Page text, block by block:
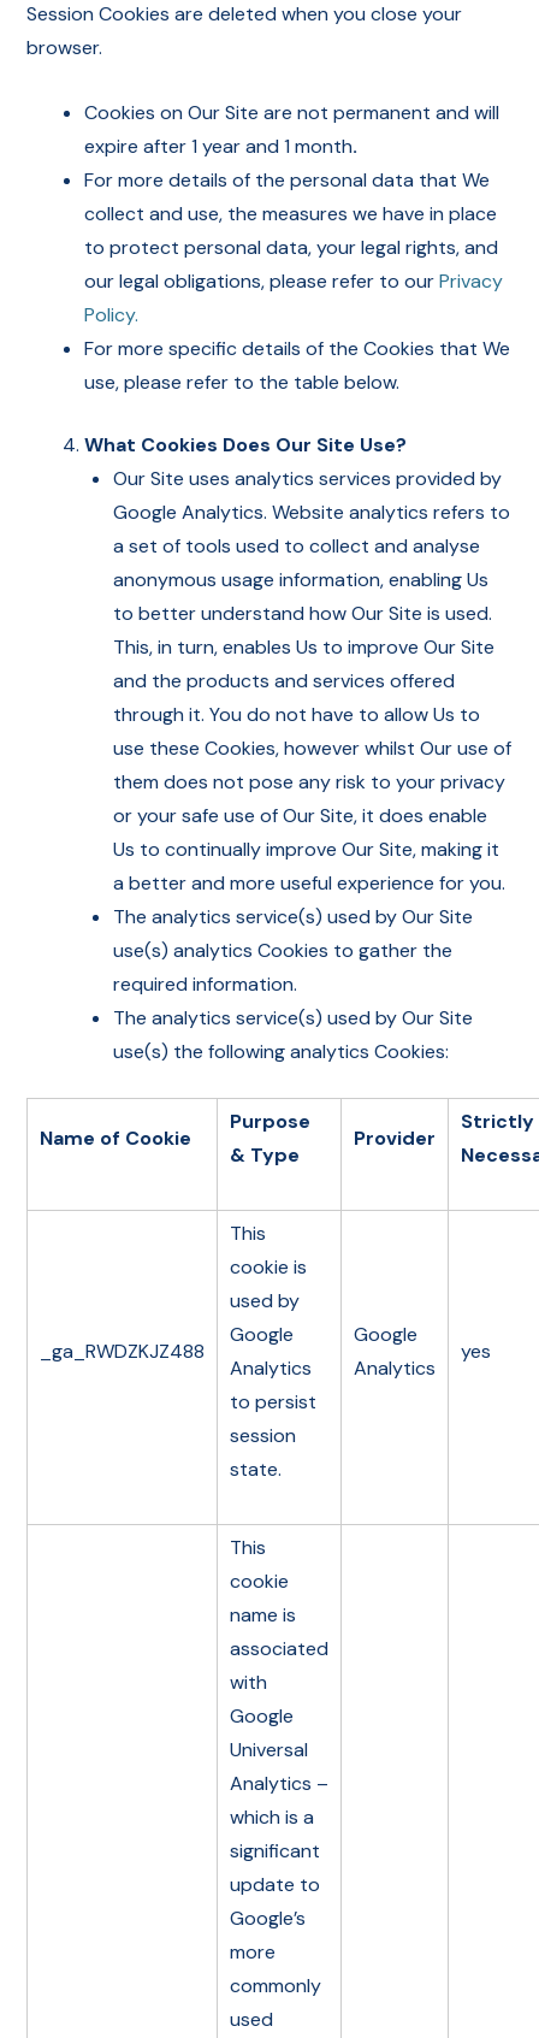
Session Cookies are deleted when you close your
browser.
Cookies on Our Site are not permanent and will
expire after 1 year and 1 month.
For more details of the personal data that We
collect and use, the measures we have in place
to protect personal data, your legal rights, and
our legal obligations, please refer to ourPrivacy
Policy.
For more specific details of the Cookies that We
use, please refer to the table below.
What Cookies Does Our Site Use?
Our Site uses analytics services provided by
Google Analytics. Website analytics refers to
a set of tools used to collect and analyse
anonymous usage information, enabling Us
to better understand how Our Site is used.
This, in turn, enables Us to improve Our Site
and the products and services offered
through it. You do not have to allow Us to
use these Cookies, however whilst Our use of
them does not pose any risk to your privacy
or your safe use of Our Site, it does enable
Us to continually improve Our Site, making it
a better and more useful experience for you.
The analytics service(s) used by Our Site
use(s) analytics Cookies to gather the
required information.
The analytics service(s) used by Our Site
use(s) the following analytics Cookies:
Name of Cookie
Purpose
& Type
Provider
Strictly
_ga_RWDZKJZ488
This
cookie is
used by
Google
Analytics
to persist
session
state.
Google
Analytics
yes
This
cookie
name is
associated
with
Google
Universal
Analytics –
which is a
significant
update to
Google’s
more
commonly
used